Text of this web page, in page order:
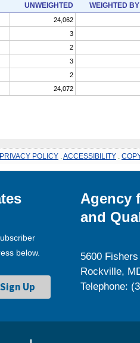
UNWEIGHTED WEIGHTED
24,062
3
2
3
2
24,072
POLICY ACCESSIBILITY
below.
Agency
and
5600
Rockville,
Telephone: